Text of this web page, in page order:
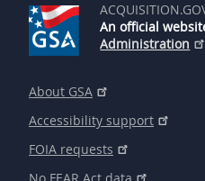
An official
Administration
About GSA
Accessibility support
FOIA requests